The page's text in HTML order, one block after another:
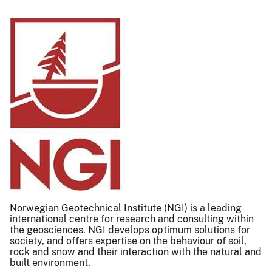
Norwegian Geotechnical Institute (NGI) is a leading
international centre for research and consulting within
the geosciences. NGI develops optimum solutions for
society, and offers expertise on the behaviour of soil,
rock and snow and their interaction with the natural and
built environment.